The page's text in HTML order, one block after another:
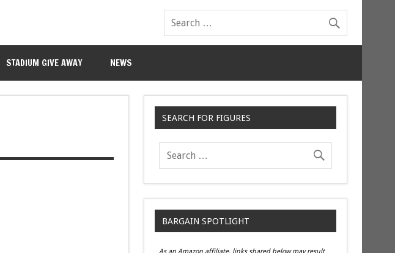
STADIUM GIVE AWAY NEWS
SEARCH FOR FIGURES
BARGAIN SPOTLIGHT
As an Amazon affiliate, links shared below may result